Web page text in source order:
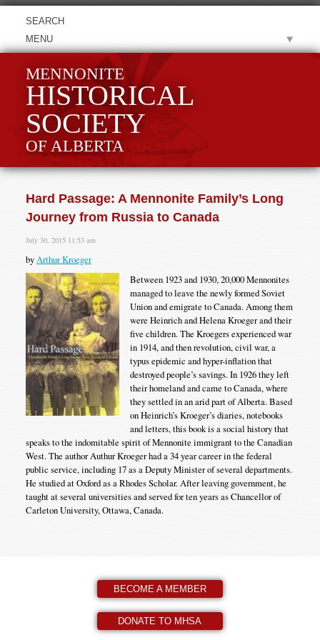
MENU
MENNONITE
HISTORICAL
SOCIETY
OF ALBERTA
Hard Passage: A Mennonite Family’s Long
Journey from Russia to Canada
July 30, 2015 11:53 am
byArthur Kroeger
Between 1923 and 1930, 20,000 Mennonites
managed to leave the newly formed Soviet
Union and emigrate to Canada. Among them
were Heinrich and Helena Kroeger and their
five children. The Kroegers experienced war
in 1914, and then revolution, civil war, a
typus epidemic and hyper-inflation that
destroyed people’s savings. In 1926 they left
their homeland and came to Canada, where
they settled in an arid part of Alberta. Based
on Heinrich’s Kroeger’s diaries, notebooks
and letters, this book is a social history that
speaks to the indomitable spirit of Mennonite immigrant to the Canadian
West. The author Authur Kroeger had a 34 year career in the federal
public service, including 17 as a Deputy Minister of several departments.
He studied at Oxford as a Rhodes Scholar. After leaving government, he
taught at several universities and served for ten years as Chancellor of
Carleton University, Ottawa, Canada.
BECOME A MEMBER
DONATE TO MHSA